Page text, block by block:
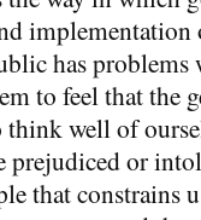
implementation
has
to feel that the
well of
prejudiced or
that constrains